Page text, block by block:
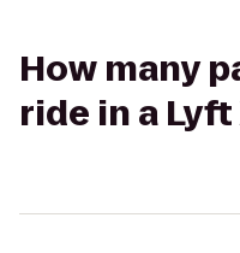
How many
ride in a Lyft